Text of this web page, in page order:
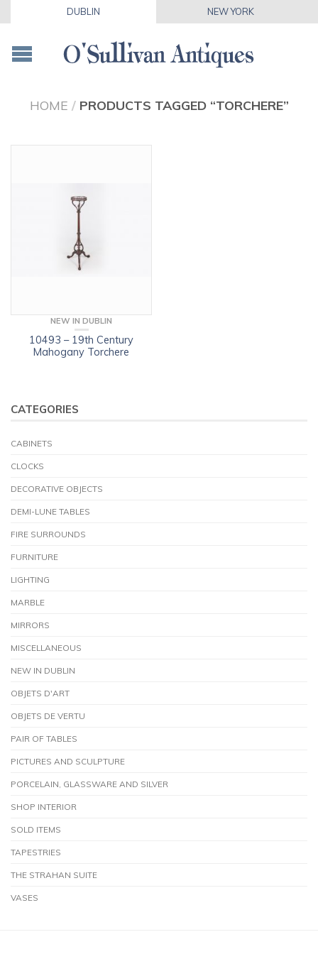
DUBLIN NEW YORK
HOME / PRODUCTS TAGGED “TORCHERE”
NEW IN DUBLIN
10493 – 19th Century
Mahogany Torchere
CATEGORIES
CABINETS
CLOCKS
DECORATIVE OBJECTS
DEMI-LUNE TABLES
FIRE SURROUNDS
FURNITURE
LIGHTING
MARBLE
MIRRORS
MISCELLANEOUS
NEW IN DUBLIN
OBJETS D'ART
OBJETS DE VERTU
PAIR OF TABLES
PICTURES AND SCULPTURE
PORCELAIN, GLASSWARE AND SILVER
SHOP INTERIOR
SOLD ITEMS
TAPESTRIES
THE STRAHAN SUITE
VASES